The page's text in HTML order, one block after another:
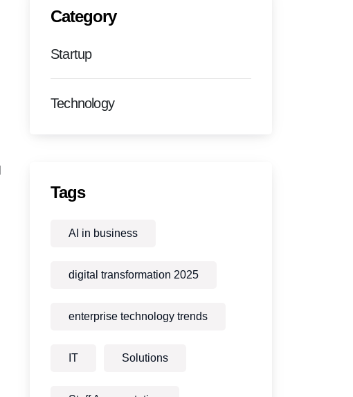
Category
Startup
Technology
Tags
AI in business
digital transformation 2025
enterprise technology trends
IT Solutions